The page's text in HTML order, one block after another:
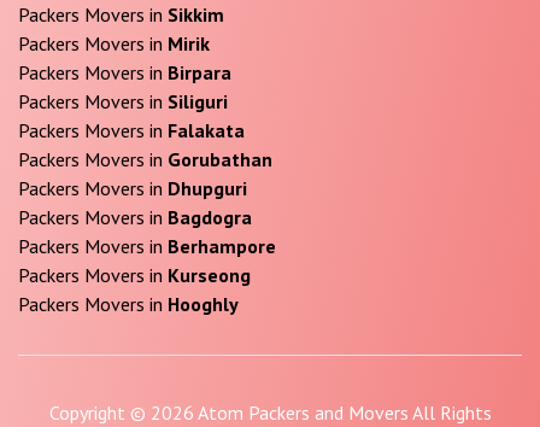
Packers Movers in Sikkim
Packers Movers in Mirik
Packers Movers in Birpara
Packers Movers in Siliguri
Packers Movers in Falakata
Packers Movers in Gorubathan
Packers Movers in Dhupguri
Packers Movers in Bagdogra
Packers Movers in Berhampore
Packers Movers in Kurseong
Packers Movers in Hooghly
Copyright © 2026 Atom Packers and Movers All Rights